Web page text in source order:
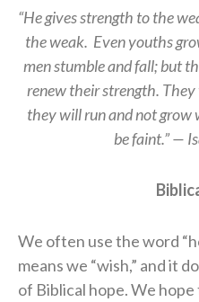
“He gives strength to the
the weak. Even youths
men stumble and fall; but
renew their strength. They
they will run and not
be faint.” —
We often use the word
means we “wish,” and it
of Biblical hope. We hope